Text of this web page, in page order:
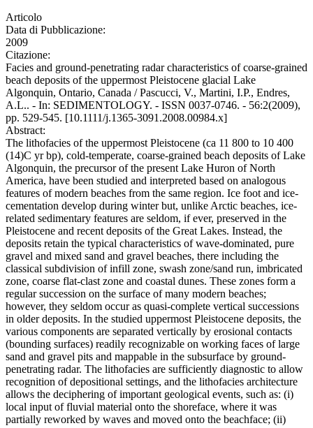
Articolo
Data di Pubblicazione:
2009
Citazione:
Facies and ground-penetrating radar characteristics of coarse-grained
beach deposits of the uppermost Pleistocene glacial Lake
Algonquin, Ontario, Canada / Pascucci, V., Martini, I.P., Endres,
A.L.. - In: SEDIMENTOLOGY. - ISSN 0037-0746. - 56:2(2009),
pp. 529-545. [10.1111/j.1365-3091.2008.00984.x]
Abstract:
The lithofacies of the uppermost Pleistocene (ca 11 800 to 10 400
(14)C yr bp), cold-temperate, coarse-grained beach deposits of Lake
Algonquin, the precursor of the present Lake Huron of North
America, have been studied and interpreted based on analogous
features of modern beaches from the same region. Ice foot and ice-
cementation develop during winter but, unlike Arctic beaches, ice-
related sedimentary features are seldom, if ever, preserved in the
Pleistocene and recent deposits of the Great Lakes. Instead, the
deposits retain the typical characteristics of wave-dominated, pure
gravel and mixed sand and gravel beaches, there including the
classical subdivision of infill zone, swash zone/sand run, imbricated
zone, coarse flat-clast zone and coastal dunes. These zones form a
regular succession on the surface of many modern beaches;
however, they seldom occur as quasi-complete vertical successions
in older deposits. In the studied uppermost Pleistocene deposits, the
various components are separated vertically by erosional contacts
(bounding surfaces) readily recognizable on working faces of large
sand and gravel pits and mappable in the subsurface by ground-
penetrating radar. The lithofacies are sufficiently diagnostic to allow
recognition of depositional settings, and the lithofacies architecture
allows the deciphering of important geological events, such as: (i)
local input of fluvial material onto the shoreface, where it was
partially reworked by waves and moved onto the beachface; (ii)